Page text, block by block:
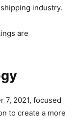
industry.
are
7, 2021, focused
to create a more